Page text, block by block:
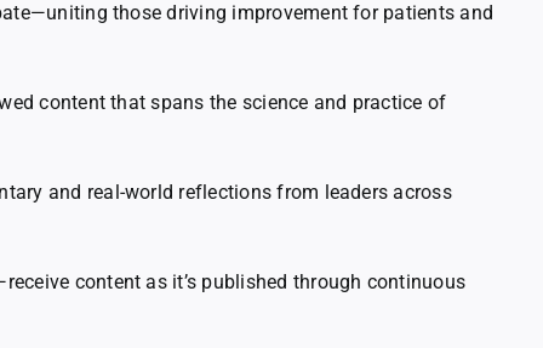
those driving improvement for patients and
content that spans the science and practice of
and real-world reflections from leaders across
content as it’s published through continuous